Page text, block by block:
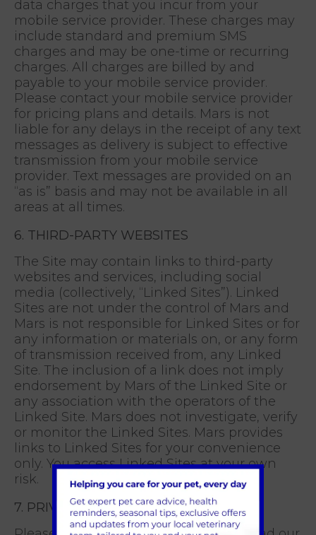
data charges that you incur from your
mobile service provider. These charges may
include standard and premium SMS
charges and may be one-time or recurring
charges. All charges are billed by and
payable to your mobile service provider.
Please contact your mobile service provider
for pricing plans and details. Mars is not
liable for any delays in the receipt of any text
messages as delivery is subject to effective
transmission from your mobile service
provider. Text messages are provided on an
“as is” basis and may not be available in all
areas at all times.
6. THIRD-PARTY WEBSITES
The Site may contain links to third-party
websites and services, including social
media (collectively, “Linked Sites”). Linked
Sites are not under the control of Mars and
Mars is not responsible for Linked Sites or for
any information or materials on, or any form
of transmission received from, any Linked
Site. The inclusion of a link does not imply
endorsement by Mars of the Linked Site or
any association with the operators of the
Linked Site. Mars does not investigate, verify
or monitor the Linked Sites. Mars provides
links to Linked Sites for your convenience
only. You access Linked Sites at your own
risk.
7. PRIVACY